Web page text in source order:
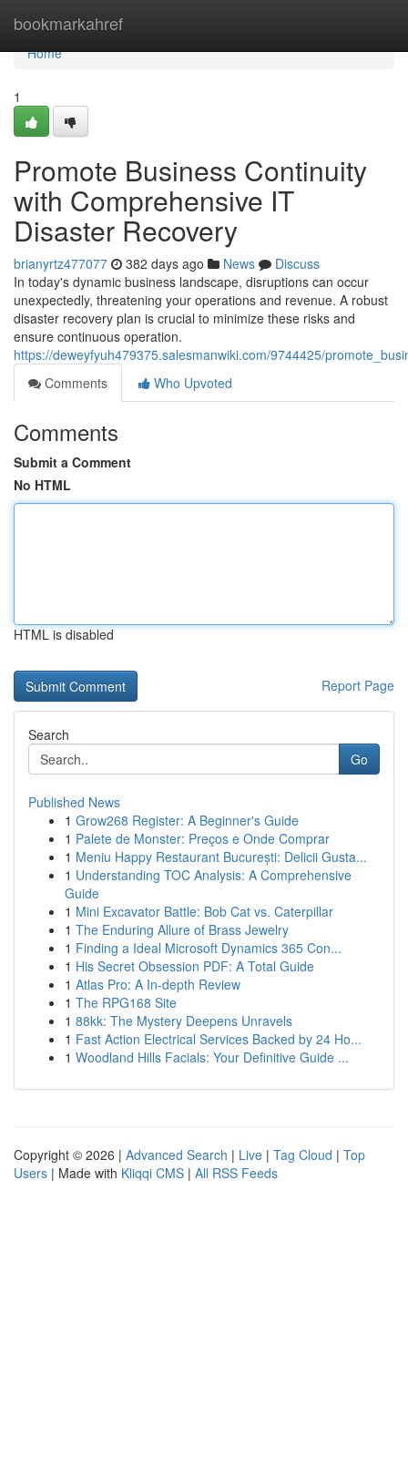
bookmarkahref
Home
Home
1
Promote Business Continuity
with Comprehensive IT
Disaster Recovery
brianyrtz477077 382 days ago News
Discuss
In today's dynamic business landscape, disruptions can occur
unexpectedly, threatening your operations and revenue. A robust
disaster recovery plan is crucial to minimize these risks and
ensure continuous operation.
https://deweyfyuh479375.salesmanwiki.com/9744425/
Comments
Who Upvoted
Comments
Submit a Comment
No HTML
HTML is disabled
Report Page
Search
Go
Published News
1 Grow268 Register: A Beginner's Guide
1 Palete de Monster: Preços e Onde Comprar
1 Meniu Happy Restaurant București: Delicii Gusta...
1 Understanding TOC Analysis: A Comprehensive
Guide
1 Mini Excavator Battle: Bob Cat vs. Caterpillar
1 The Enduring Allure of Brass Jewelry
1 Finding a Ideal Microsoft Dynamics 365 Con...
1 His Secret Obsession PDF: A Total Guide
1 Atlas Pro: A In-depth Review
1 The RPG168 Site
1 88kk: The Mystery Deepens Unravels
1 Fast Action Electrical Services Backed by 24 Ho...
1 Woodland Hills Facials: Your Definitive Guide ...
Copyright © 2026 | Advanced Search | Live | Tag Cloud | Top
Users | Made with Kliqqi CMS | All RSS Feeds